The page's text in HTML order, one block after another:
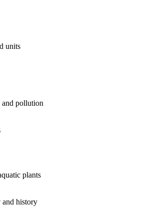
units
and pollution
plants
and history